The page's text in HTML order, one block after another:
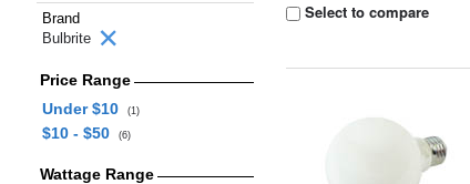
Brand
Bulbrite
Price Range
Under $10
(1)
$10 - $50 (6)
Wattage Range
Select to compare